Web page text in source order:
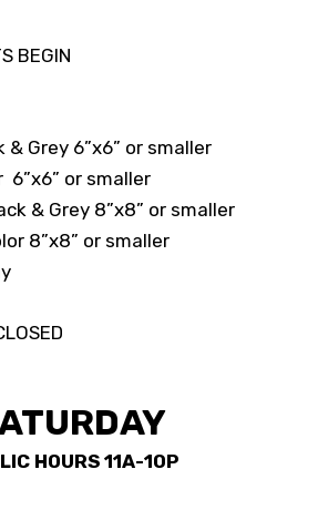
BEGIN
& Grey 6”x6” or smaller
6”x6” or smaller
& Grey 8”x8” or smaller
8”x8” or smaller
HOURS 11A-10P